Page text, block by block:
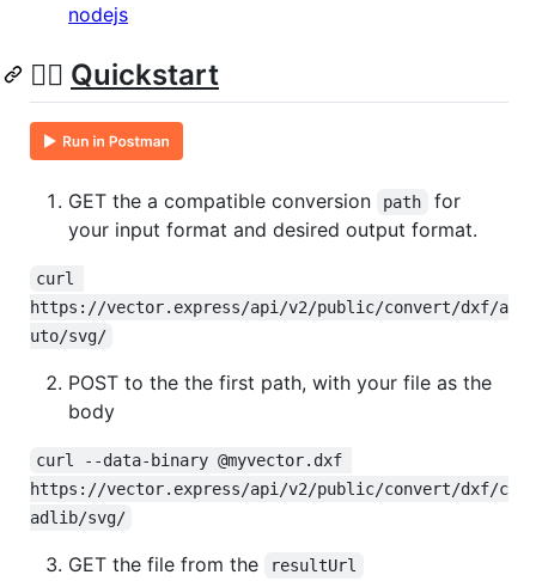
nodejs
🏃‍♀️ Quickstart
GET the a compatible conversion path
for
your input format and desired output format.
curl
https://vector.express/api/v2/public/convert/dxf/a
uto/svg/
POST to the the first path, with your file as the
body
curl --data-binary @myvector.dxf
https://vector.express/api/v2/public/convert/dxf/c
adlib/svg/
GET the file from the resultUrl